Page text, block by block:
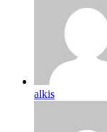
alkis